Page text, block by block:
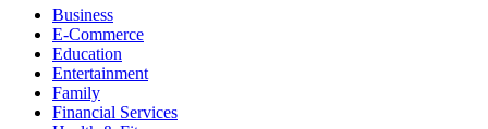
Business
E-Commerce
Education
Entertainment
Family
Financial Services